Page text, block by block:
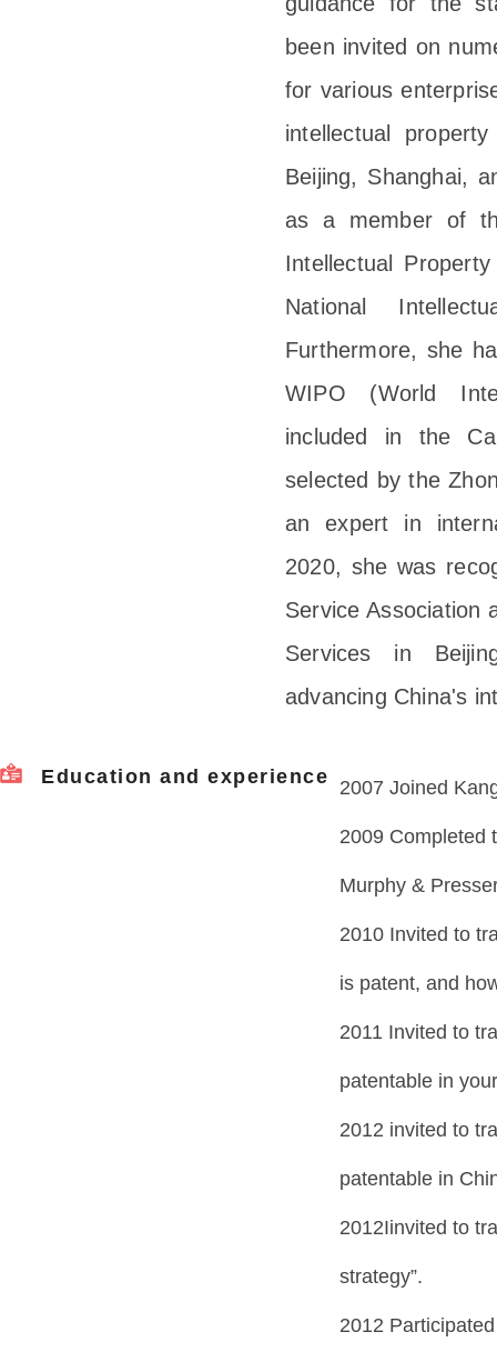
been invited on
for various
intellectual
Beijing, Shanghai,
as a member of
Intellectual
National
Furthermore, she
WIPO (World
included in the
selected by the
an expert in
2020, she was
Service Association
Services in
advancing China's
Education and experience 2007 Joined
2009 Completed
Murphy &
2010 Invited to
is patent, and
2011 Invited to
patentable in
2012 invited to
patentable in
2012Iinvited to
strategy”.
2012